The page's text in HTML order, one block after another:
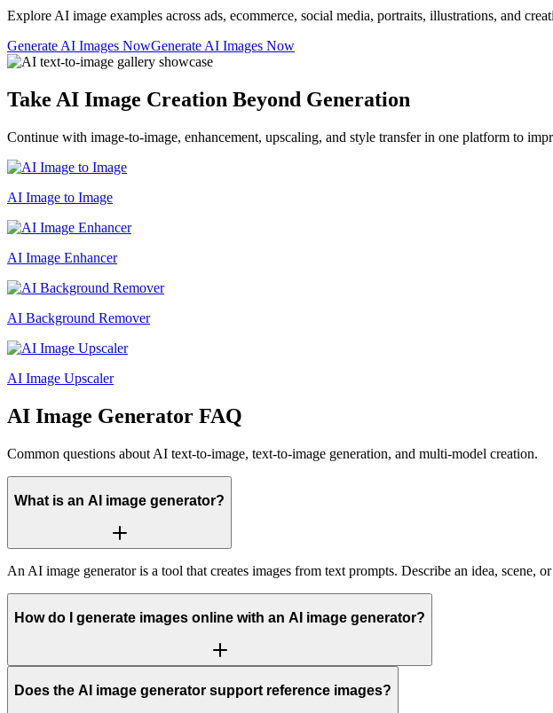
Explore AI image examples across ads, ecommerce, social media, portraits, illustrations, and
Generate AI Images NowGenerate AI Images Now
Take AI Image Creation Beyond Generation
Continue with image-to-image, enhancement, upscaling, and style transfer in one platform to
AI Image to Image
AI Image Enhancer
AI Background Remover
AI Image Upscaler
AI Image Generator FAQ
Common questions about AI text-to-image, text-to-image generation, and multi-model creation.
What is an AI image generator?
An AI image generator is a tool that creates images from text prompts. Describe an idea, scene,
How do I generate images online with an AI image generator?
Does the AI image generator support reference images?